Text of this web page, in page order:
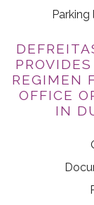
REGIMEN
OFFICE
IN